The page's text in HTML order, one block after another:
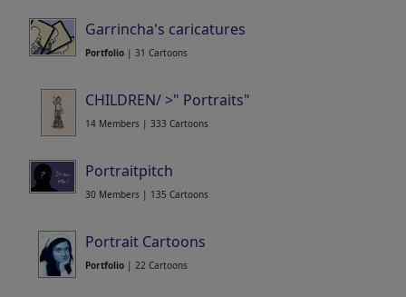
Garrincha's caricatures
Portfolio | 31 Cartoons
CHILDREN/ >" Portraits"
14 Members | 333 Cartoons
Portraitpitch
30 Members | 135 Cartoons
Portrait Cartoons
Portfolio | 22 Cartoons